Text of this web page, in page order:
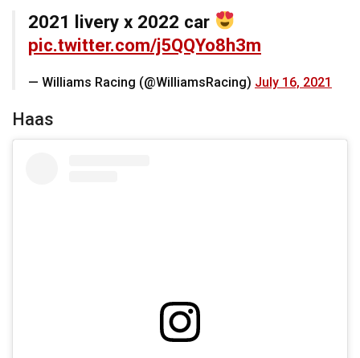
2021 livery x 2022 car
pic.twitter.com/j5QQYo8h3m
— Williams Racing (@WilliamsRacing) July 16, 2021
Haas